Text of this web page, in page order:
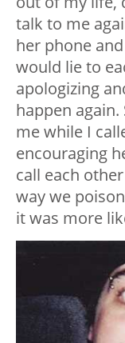
talk to me
her phone
would lie to
apologizing
happen
me while I
encouraging
call each
way we
it was more